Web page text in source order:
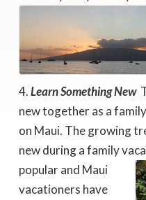
Learn Something New
new together as a
on Maui. The growing
new during a family
popular and Maui
vacationers have